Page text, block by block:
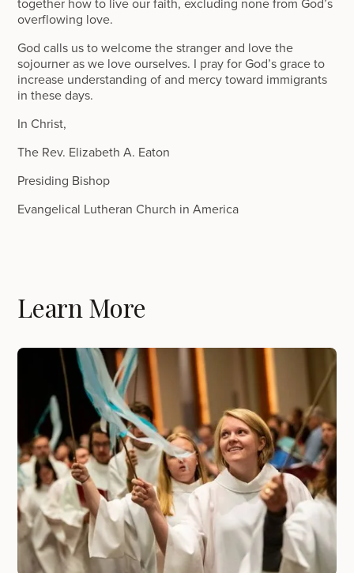
overflowing love.
God calls us to welcome the stranger and love the
sojourner as we love ourselves. I pray for God’s grace to
increase understanding of and mercy toward immigrants
in these days.
In Christ,
The Rev. Elizabeth A. Eaton
Presiding Bishop
Evangelical Lutheran Church in America
Learn More